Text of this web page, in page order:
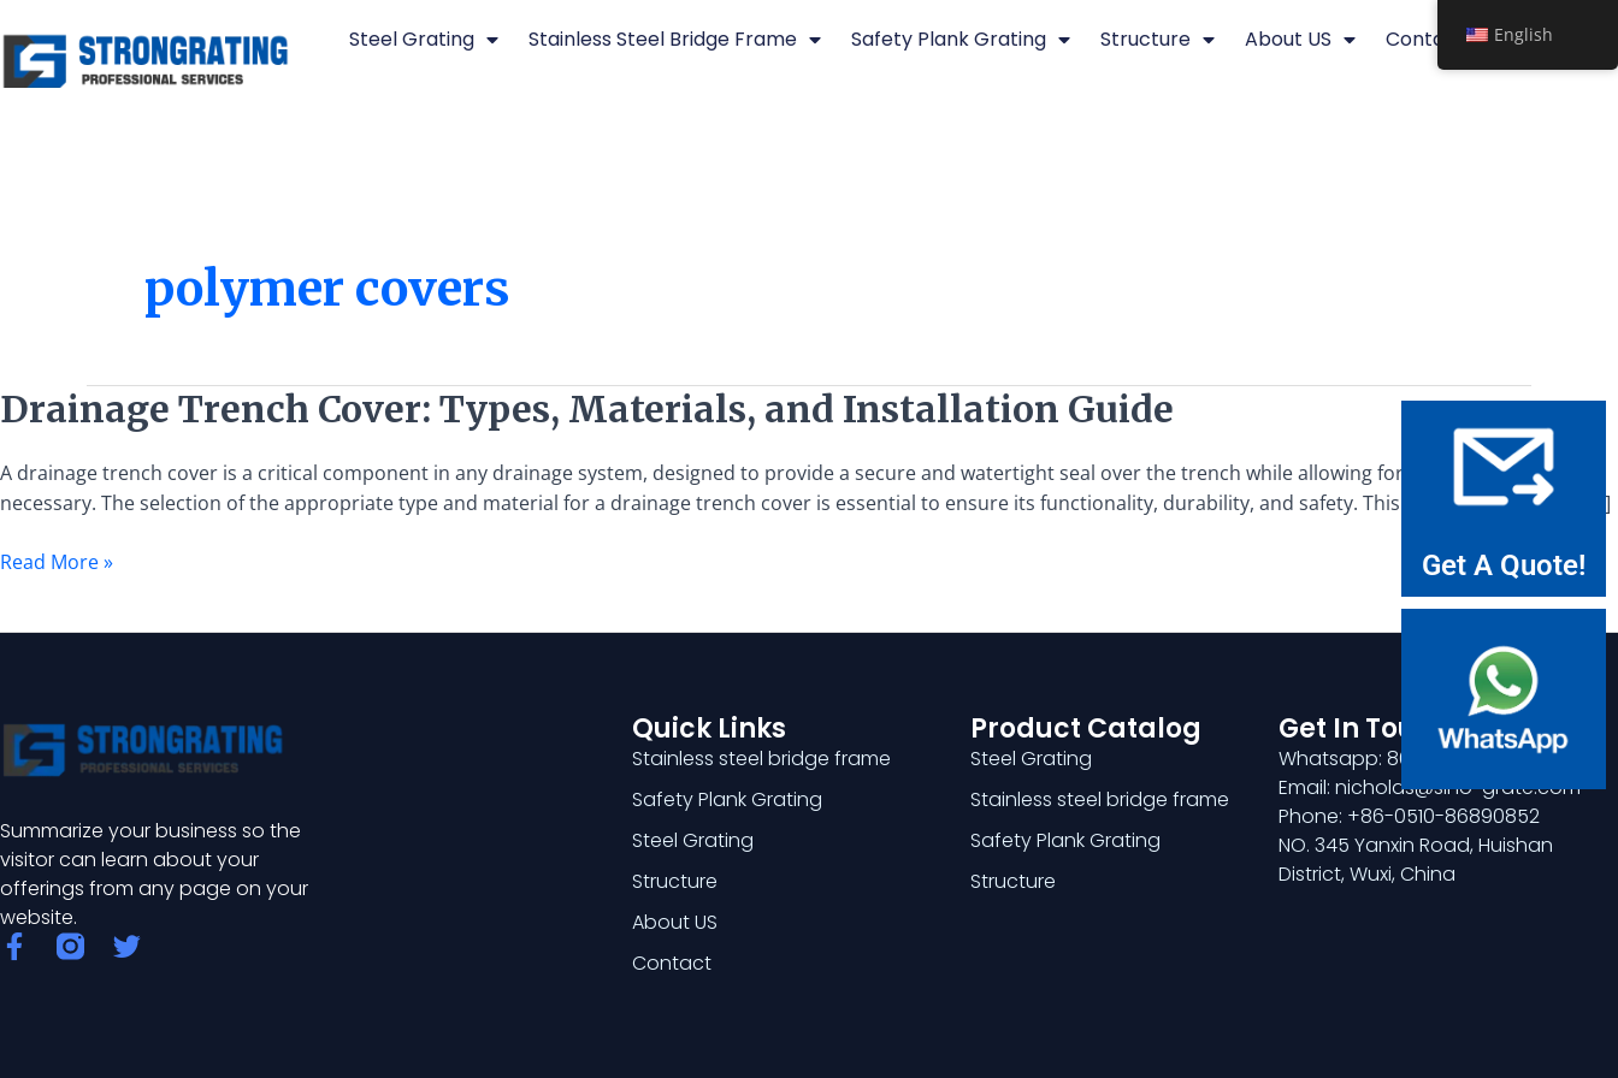
to
content
Steel Grating Stainless Steel Bridge Frame Safety Plank Grating Structure About US Contact
polymer covers
Drainage Trench Cover: Types, Materials, and Installation Guide
A drainage trench cover is a critical component in any drainage system, designed to provide a secure and watertight seal over the trench while allowing for access when
necessary. The selection of the appropriate type and material for a drainage trench cover is essential to ensure its functionality, durability, and safety. This article explores the […]
Drainage
Trench
Cover:
Materials,
and
Read More »
Summarize your business so the
visitor can learn about your
offerings from any page on your
website.
F
a
T
Quick Links
Stainless steel bridge frame
Safety Plank Grating
Steel Grating
Structure
About US
Contact
Product Catalog
Steel Grating
Stainless steel bridge frame
Safety Plank Grating
Structure
Get In Touch
Whatsapp: 8618921275456
Email: nicholas@sino-grate.com
Phone: +86-0510-86890852
NO. 345 Yanxin Road, Huishan
District, Wuxi, China
Get A Quote!
English